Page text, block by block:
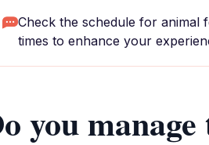
Check the schedule for animal
times to enhance your
you manage